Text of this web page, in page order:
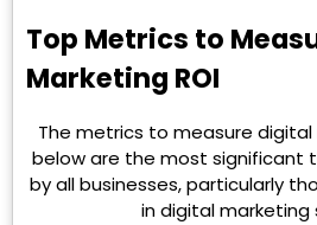
Top Metrics to
Marketing ROI
The metrics to measure digital
below are the most significant
by all businesses, particularly
in digital marketing